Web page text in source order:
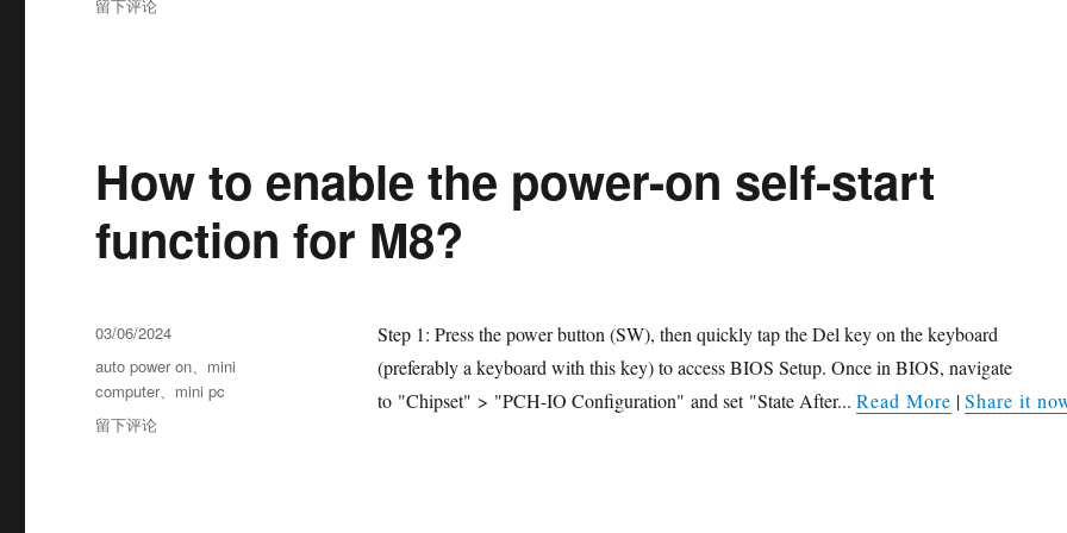
留下评论
How to enable the power-on self-start
function for M8?
Step 1: Press the power button (SW), then quickly tap the Del key on the keyboard
(preferably a keyboard with this key) to access BIOS Setup. Once in BIOS, navigate
to "Chipset" > "PCH-IO Configuration" and set "State After... Read More |Share it
03/06/2024
auto power on、 mini
computer、 mini pc
留下评论